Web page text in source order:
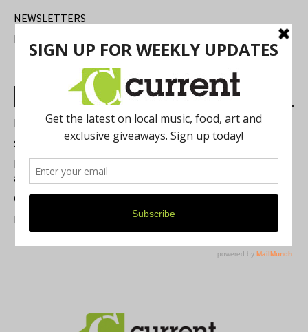
NEWSLETTERS
FIND US
Most Read Posts
Best of Washtenaw 2026
Summer Festivals in the Ann Arbor Area
Michigan Theater Plans Marquee Upgrade while Preserving
a Beloved Ann Arbor Landmark
Current Magazine's Patio Guide
Resource Rallies and the Possibility of a General Strike